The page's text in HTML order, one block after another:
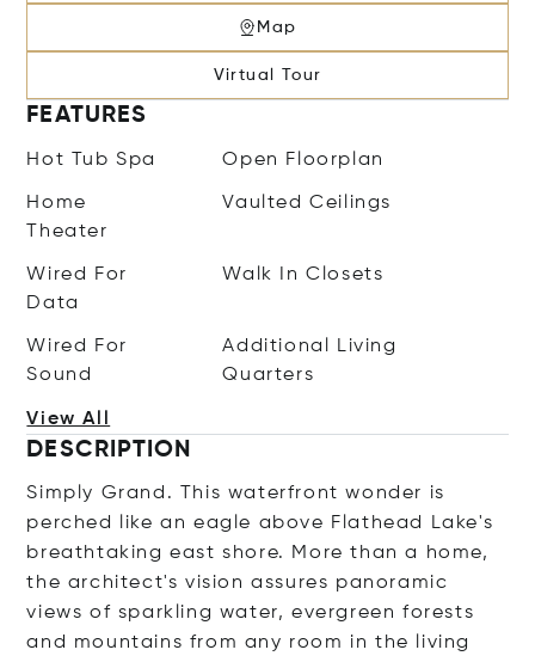
Map
Virtual Tour
FEATURES
Hot Tub Spa Open Floorplan
Home
Theater
Vaulted Ceilings
Wired For
Data
Walk In Closets
Wired For
Sound
Additional Living
Quarters
View All
DESCRIPTION
Simply Grand. This waterfront wonder is
perched like an eagle above Flathead Lake's
breathtaking east shore. More than a home,
the architect's vision assures panoramic
views of sparkling water, evergreen forests
and mountains from any room in the living